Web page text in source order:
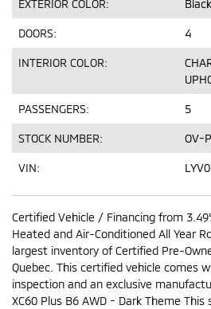
EXTERIOR COLOR: Black
DOORS: 4
INTERIOR COLOR:
PASSENGERS: 5
STOCK NUMBER: OV-
VIN:
Certified Vehicle / Financing from
Heated and Air-Conditioned All Year
largest inventory of Certified Pre-
Quebec. This certified vehicle comes
inspection and an exclusive
XC60 Plus B6 AWD - Dark Theme This